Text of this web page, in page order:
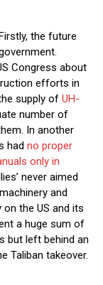
the future
Congress about
efforts in
supply of UH-
number of
In another
had no proper
only in
never aimed
and
the US and its
a huge sum of
but left behind an
Taliban takeover.